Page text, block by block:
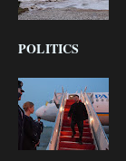
POLITICS